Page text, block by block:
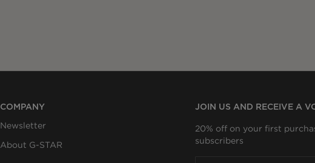
COMPANY
Newsletter
About G-STAR
JOIN US AND RECEIVE A
20% off on your first
subscribers